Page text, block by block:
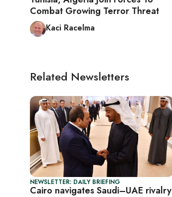
Combat Growing Terror Threat
Kaci Racelma
Related Newsletters
NEWSLETTER: DAILY BRIEFING
Cairo navigates Saudi–UAE rivalry